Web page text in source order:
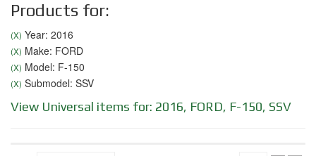
Products for:
(X) Year: 2016
(X) Make: FORD
(X) Model: F-150
(X) Submodel: SSV
View Universal items for: 2016, FORD, F-150, SSV